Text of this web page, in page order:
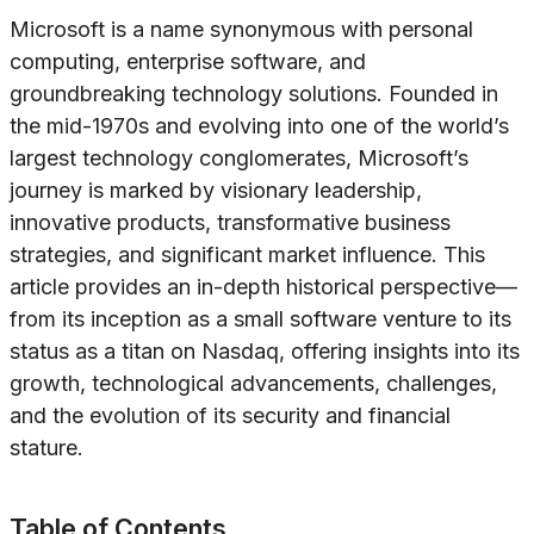
Microsoft is a name synonymous with personal
computing, enterprise software, and
groundbreaking technology solutions. Founded in
the mid-1970s and evolving into one of the world’s
largest technology conglomerates, Microsoft’s
journey is marked by visionary leadership,
innovative products, transformative business
strategies, and significant market influence. This
article provides an in-depth historical perspective—
from its inception as a small software venture to its
status as a titan on Nasdaq, offering insights into its
growth, technological advancements, challenges,
and the evolution of its security and financial
stature.